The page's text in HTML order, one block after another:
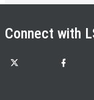
Connect with
LSE on X LSE on